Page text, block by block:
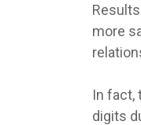
more
In fact,
digits